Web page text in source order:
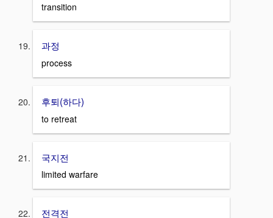
transition
과정
process
후퇴(하다)
to retreat
국지전
limited warfare
전격전